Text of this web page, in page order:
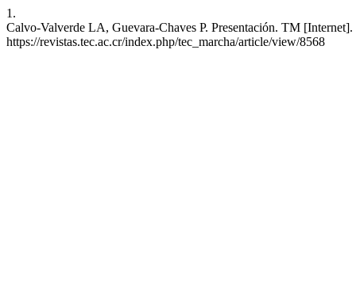
1.
Calvo-Valverde LA, Guevara-Chaves P. Presentación. TM
https://revistas.tec.ac.cr/index.php/tec_marcha/article/view/8568